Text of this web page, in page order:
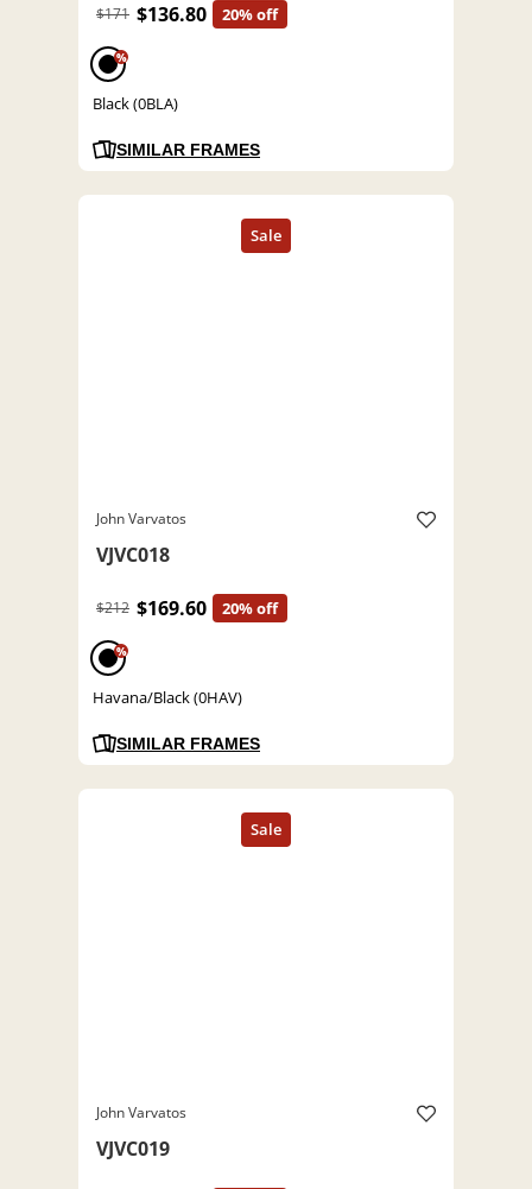
$171 $136.80 20% off
%
Black (0BLA)
SIMILAR FRAMES
John Varvatos
VJVC018
$212 $169.60 20% off
%
Havana/Black (0HAV)
SIMILAR FRAMES
John Varvatos
VJVC019